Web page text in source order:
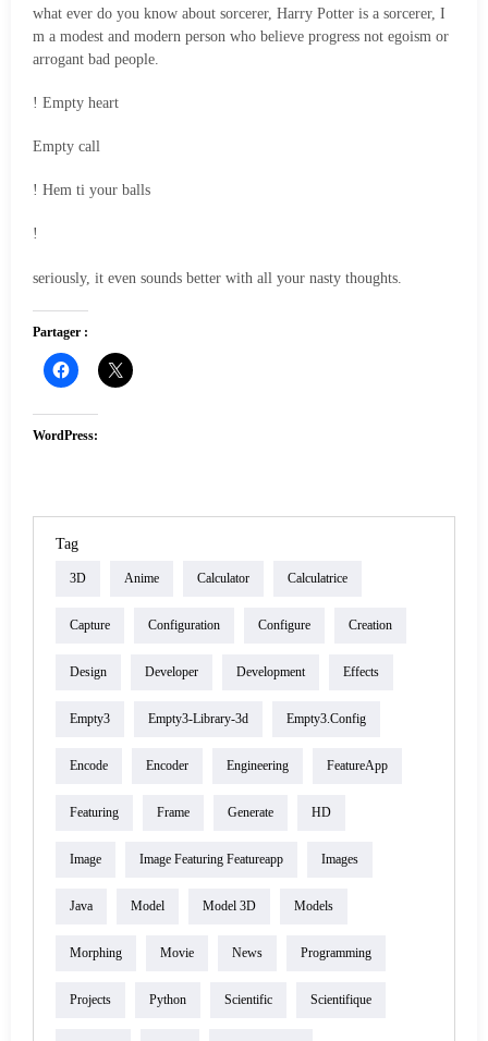
what ever do you know about sorcerer, Harry Potter is a sorcerer, I
m a modest and modern person who believe progress not egoism or
arrogant bad people.
! Empty heart
Empty call
! Hem ti your balls
!
seriously, it even sounds better with all your nasty thoughts.
Partager :
WordPress:
Tag
3D Anime Calculator Calculatrice
Capture Configuration Configure Creation
Design Developer Development Effects
Empty3 Empty3-Library-3d Empty3.config
Encode Encoder Engineering FeatureApp
Featuring Frame Generate HD
Image Image Featuring Featureapp Images
Java Model Model 3D Models
Morphing Movie News Programming
Projects Python Scientific Scientifique